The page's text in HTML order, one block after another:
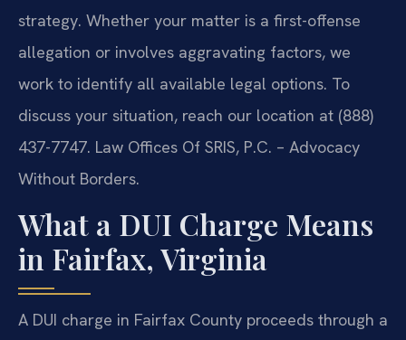
strategy. Whether your matter is a first-offense
allegation or involves aggravating factors, we
work to identify all available legal options. To
discuss your situation, reach our location at (888)
437-7747. Law Offices Of SRIS, P.C. – Advocacy
Without Borders.
What a DUI Charge Means
in Fairfax, Virginia
A DUI charge in Fairfax County proceeds through a